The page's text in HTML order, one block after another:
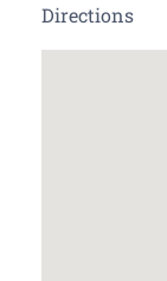
Directions